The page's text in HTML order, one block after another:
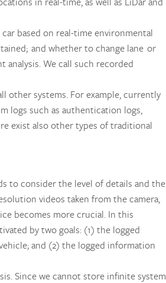
based on real-time environmental
and whether to change lane or
We call such recorded
other systems. For example, currently
logs such as authentication logs,
exist also other types of traditional
to consider the level of details and the
videos taken from the camera,
becomes more crucial. In this
by two goals: (1) the logged
and (2) the logged information
Since we cannot store infinite system